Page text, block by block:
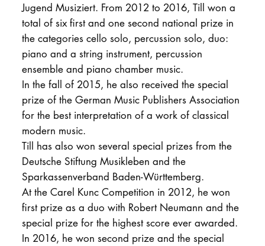
Jugend Musiziert. From 2012 to 2016, Till won a
total of six first and one second national prize in
the categories cello solo, percussion solo, duo:
piano and a string instrument, percussion
ensemble and piano chamber music.
In the fall of 2015, he also received the special
prize of the German Music Publishers Association
for the best interpretation of a work of classical
modern music.
Till has also won several special prizes from the
Deutsche Stiftung Musikleben and the
Sparkassenverband Baden-Württemberg.
At the Carel Kunc Competition in 2012, he won
first prize as a duo with Robert Neumann and the
special prize for the highest score ever awarded.
In 2016, he won second prize and the special